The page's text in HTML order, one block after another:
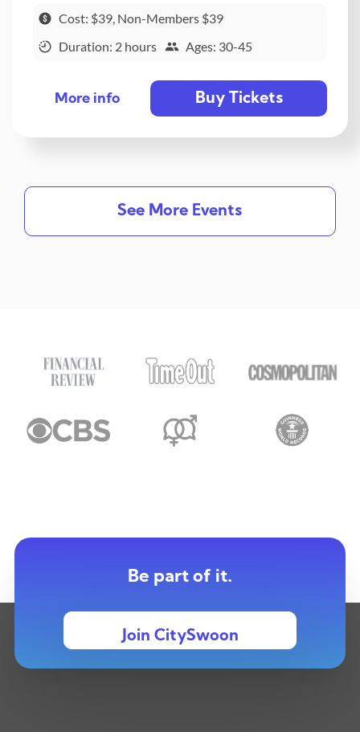
Cost: $39, Non-Members $39
Duration: 2 hours
Ages: 30-45
More info Buy Tickets
See More Events
Be part of it.
Join CitySwoon